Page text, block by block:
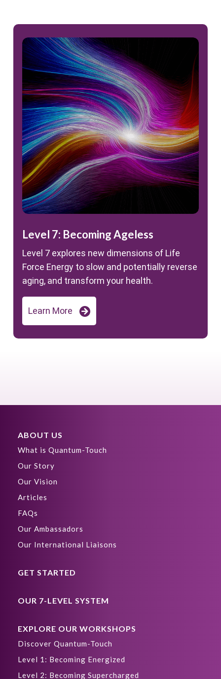
Level 7: Becoming Ageless
Level 7 explores new dimensions of Life
Force Energy to slow and potentially reverse
aging, and transform your health.
Learn More
ABOUT US
What is Quantum-Touch
Our Story
Our Vision
Articles
FAQs
Our Ambassadors
Our International Liaisons
GET STARTED
OUR 7-LEVEL SYSTEM
EXPLORE OUR WORKSHOPS
Discover Quantum-Touch
Level 1: Becoming Energized
Level 2: Becoming Supercharged